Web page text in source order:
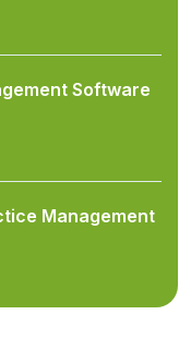
Software
Management